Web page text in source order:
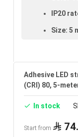
IP20
Size: 5
Brand:
Ideal uses:
rooms.
Adhesive LED
(CRI) 80, 5-
In stock
Start from